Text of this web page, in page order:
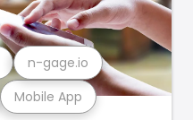
Mobile App
n-gage.io